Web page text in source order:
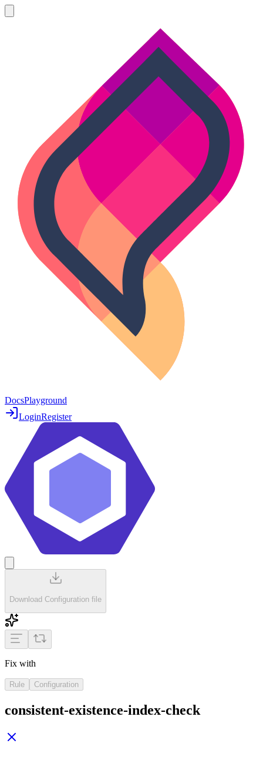
DocsPlayground
LoginRegister
Download Configuration file
Fix with
Rule Configuration
consistent-existence-index-check